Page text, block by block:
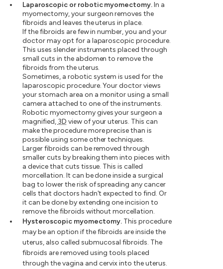
Laparoscopic or robotic myomectomy.In a
myomectomy, your surgeon removes the
fibroids and leaves the uterus in place.
If the fibroids are few in number, you and your
doctor may opt for a laparoscopic procedure.
This uses slender instruments placed through
small cuts in the abdomen to remove the
fibroids from the uterus.
Sometimes, a robotic system is used for the
laparoscopic procedure. Your doctor views
your stomach area on a monitor using a small
camera attached to one of the instruments.
Robotic myomectomy gives your surgeon a
magnified, 3D view of your uterus. This can
make the procedure more precise than is
possible using some other techniques.
Larger fibroids can be removed through
smaller cuts by breaking them into pieces with
a device that cuts tissue. This is called
morcellation. It can be done inside a surgical
bag to lower the risk of spreading any cancer
cells that doctors hadn't expected to find. Or
it can be done by extending one incision to
remove the fibroids without morcellation.
Hysteroscopic myomectomy. This procedure
may be an option if the fibroids are inside the
uterus, also called submucosal fibroids. The
fibroids are removed using tools placed
through the vagina and cervix into the uterus.